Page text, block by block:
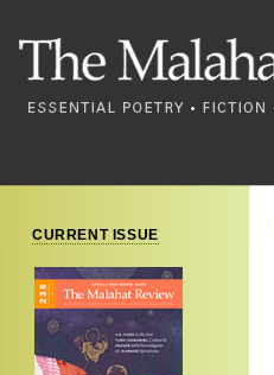
CURRENT ISSUE